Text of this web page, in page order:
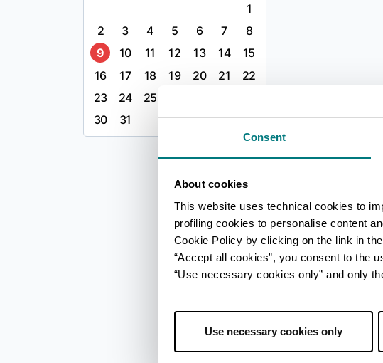
Consent
About cookies
This website uses technical cookies to
profiling cookies to personalise content
Cookie Policy by clicking on the link in
“Accept all cookies”, you consent to the
“Use necessary cookies only” and only
Use necessary cookies only
1
2
3 4 5 6 7
8
9
10 11 12 13 14
15
16
17 18 19 20 21
22
23
24 25
30
31